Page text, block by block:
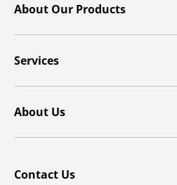
About Our Products
Services
About Us
Contact Us